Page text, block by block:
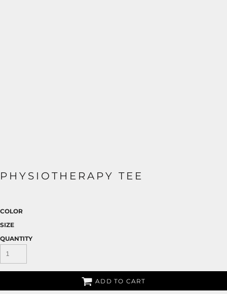
PHYSIOTHERAPY TEE
COLOR
SIZE
QUANTITY
ADD TO CART